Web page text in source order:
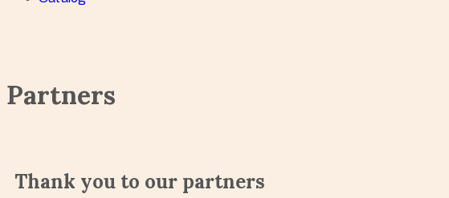
Partners
Thank you to our partners